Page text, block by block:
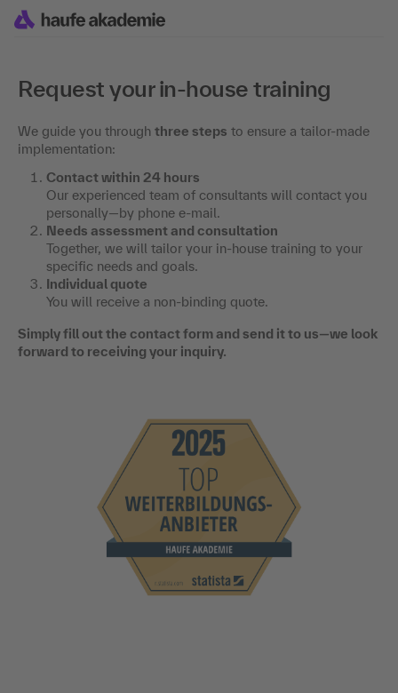
Request your in-house training
We guide you through three steps to ensure a tailor-made
implementation:
Contact within 24 hours
Our experienced team of consultants will contact you
personally—by phone e-mail.
Needs assessment and consultation
Together, we will tailor your in-house training to your
specific needs and goals.
Individual quote
You will receive a non-binding quote.
Simply fill out the contact form and send it to us—we look
forward to receiving your inquiry.